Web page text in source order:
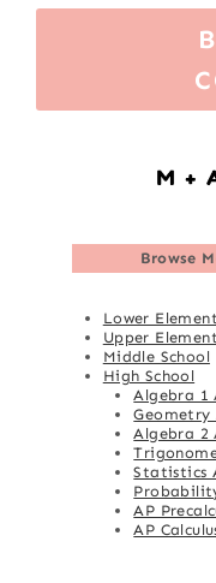
Browse
Lower
Upper
Middle School
High School
Algebra 1
Algebra 2
Statistics
AP
AP